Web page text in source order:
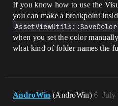
If you know how to use the
you can make a breakpoint
AssetViewUtils::SaveColor
when you set the color
what kind of folder names the
AndroWin (AndroWin) July
6